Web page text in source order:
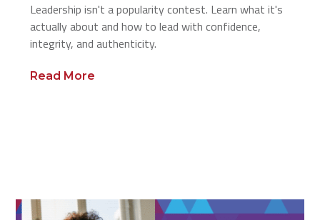
Leadership isn't a popularity contest. Learn what it's
actually about and how to lead with confidence,
integrity, and authenticity.
Read More